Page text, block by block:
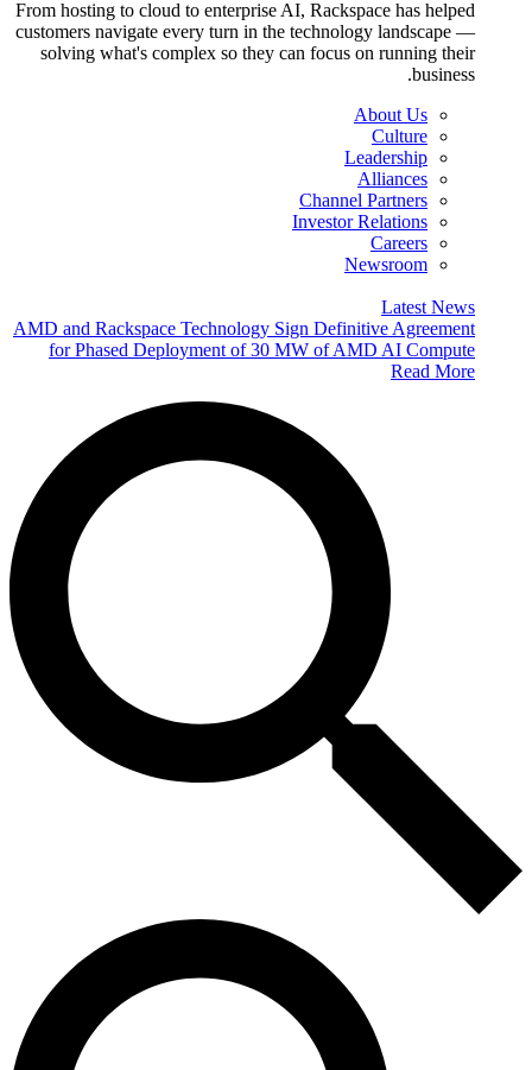
From hosting to cloud to enterprise AI, Rackspace has helped
customers navigate every turn in the technology landscape —
solving what's complex so they can focus on running their
business.
About Us
Culture
Leadership
Alliances
Channel Partners
Investor Relations
Careers
Newsroom
Latest News
AMD and Rackspace Technology Sign Definitive Agreement
for Phased Deployment of 30 MW of AMD AI Compute
Read More